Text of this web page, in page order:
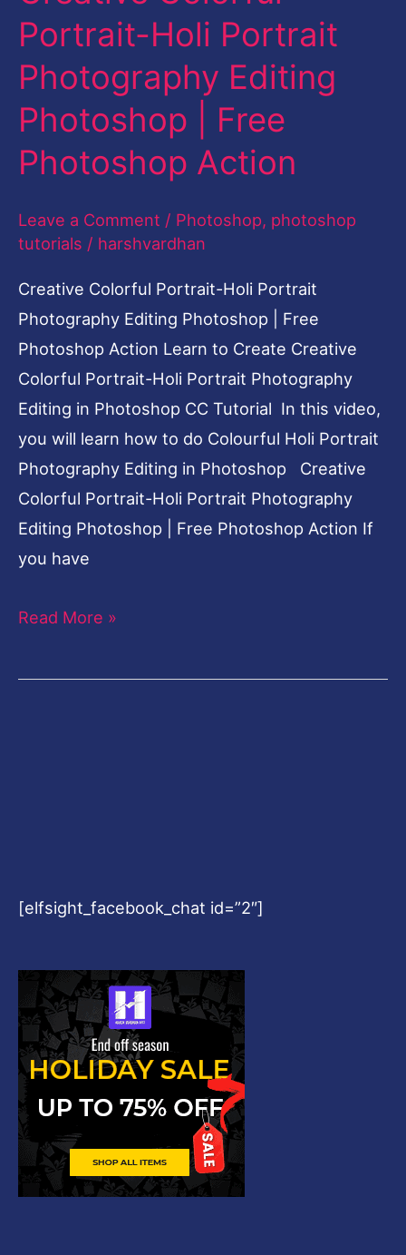
Portrait-Holi Portrait
Photography Editing
Photoshop | Free
Photoshop Action
Leave a Comment / Photoshop, photoshop
tutorials / harshvardhan
Creative Colorful Portrait-Holi Portrait
Photography Editing Photoshop | Free
Photoshop Action Learn to Create Creative
Colorful Portrait-Holi Portrait Photography
Editing in Photoshop CC Tutorial In this video,
you will learn how to do Colourful Holi Portrait
Photography Editing in Photoshop Creative
Colorful Portrait-Holi Portrait Photography
Editing Photoshop | Free Photoshop Action If
you have
Portrait
Photography
Editing
Photoshop
Free
Action
Read More »
[elfsight_facebook_chat id=”2″]